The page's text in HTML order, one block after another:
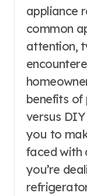
appliance
common
attention,
benefits of
versus
you to
faced with
you’re